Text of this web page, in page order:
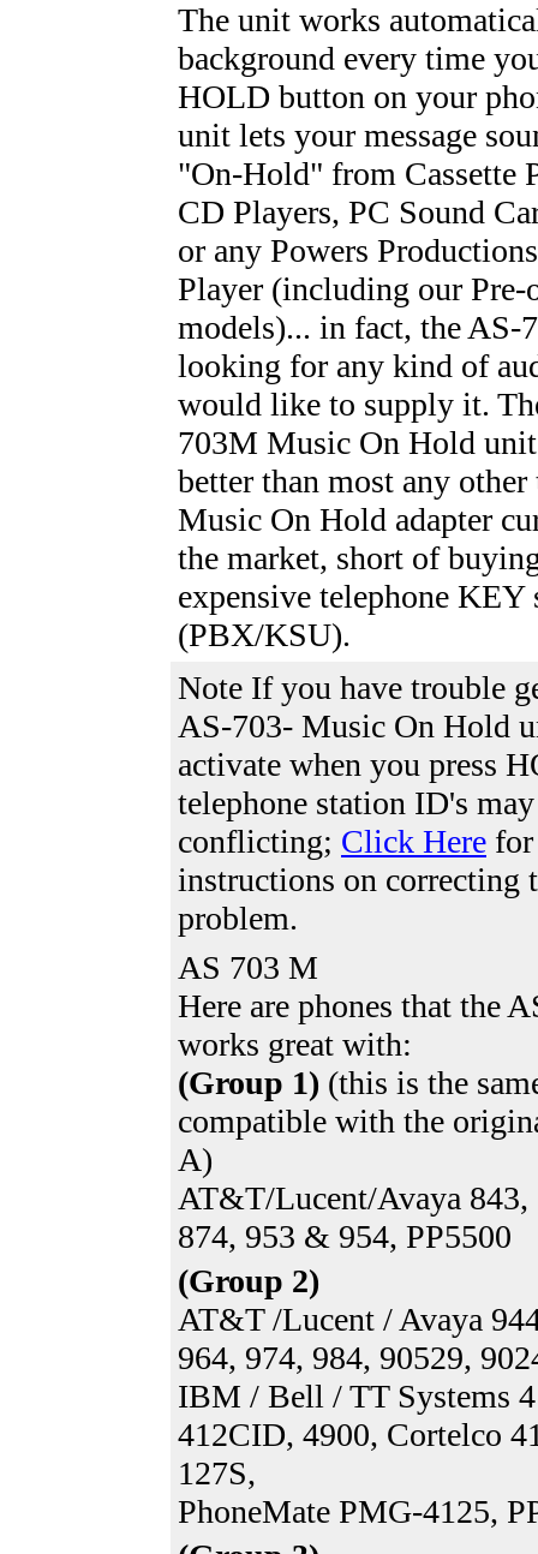
The unit works
background every time
HOLD button on your
unit lets your message
"On-Hold" from Cassette
CD Players, PC Sound
or any Powers
Player (including our Pre-
models)... in fact, the AS-
looking for any kind of
would like to supply it.
703M Music On Hold
better than most any other
Music On Hold adapter
the market, short of
expensive telephone KEY
(PBX/KSU).
Note If you have trouble
AS-703- Music On Hold
activate when you press
telephone station ID's
conflicting; Click Here for
instructions on correcting
problem.
AS 703 M
Here are phones that the
works great with:
(Group 1) (this is the
compatible with the
A)
AT&T/Lucent/Avaya 843,
874, 953 & 954, PP5500
(Group 2)
AT&T /Lucent / Avaya
964, 974, 984, 90529,
IBM / Bell / TT Systems
412CID, 4900, Cortelco
127S,
PhoneMate PMG-4125,